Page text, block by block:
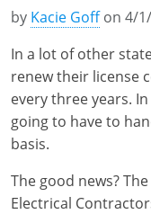
Georgia
Louisiana
Massachusetts
Michigan
Minnesota
Alaska
Arkansas
California
Colorado
Delaware
Virginia
Alabama
Alaska
Arkansas
Florida
Alabama
Alaska
Colorado
0
by Kacie Goffon 4/
In a lot of other
renew their license
every three years.
going to have to
basis.
The good news?
Electrical